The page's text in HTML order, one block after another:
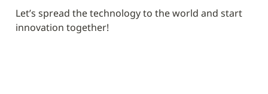
Let’s spread the technology to the world and start
innovation together!